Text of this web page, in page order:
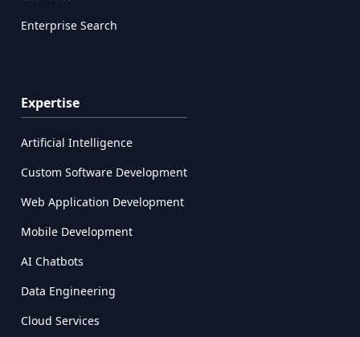
Enterprise Search
Expertise
Artificial Intelligence
Custom Software Development
Web Application Development
Mobile Development
AI Chatbots
Data Engineering
Cloud Services